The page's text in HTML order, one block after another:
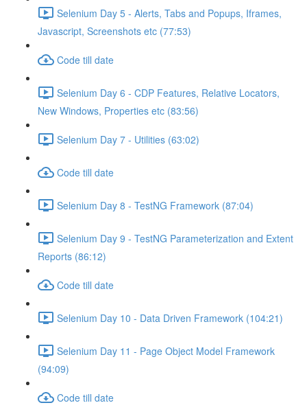
Selenium Day 5 - Alerts, Tabs and Popups, Iframes,
Javascript, Screenshots etc (77:53)
Code till date
Selenium Day 6 - CDP Features, Relative Locators,
New Windows, Properties etc (83:56)
Selenium Day 7 - Utilities (63:02)
Code till date
Selenium Day 8 - TestNG Framework (87:04)
Selenium Day 9 - TestNG Parameterization and Extent
Reports (86:12)
Code till date
Selenium Day 10 - Data Driven Framework (104:21)
Selenium Day 11 - Page Object Model Framework
(94:09)
Code till date